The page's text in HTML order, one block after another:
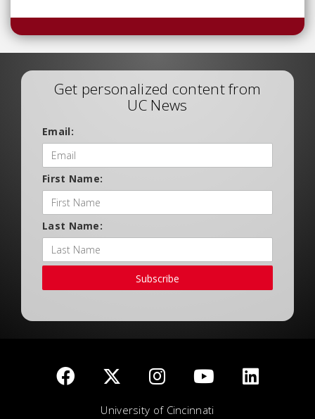
Get personalized content from
UC News
Email:
First Name:
Last Name:
Subscribe
University of Cincinnati